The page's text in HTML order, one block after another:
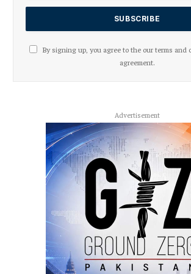
By signing up, you agree to the our terms and
agreement.
Advertisement